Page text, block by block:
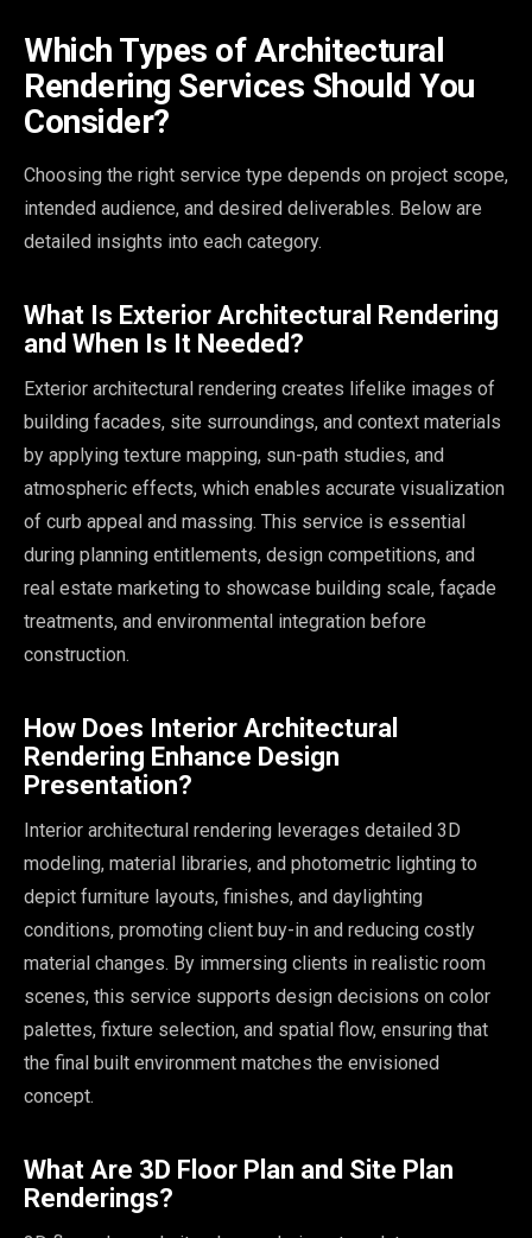
Which Types of Architectural
Rendering Services Should You
Consider?
Choosing the right service type depends on project scope,
intended audience, and desired deliverables. Below are
detailed insights into each category.
What Is Exterior Architectural Rendering
and When Is It Needed?
Exterior architectural rendering creates lifelike images of
building facades, site surroundings, and context materials
by applying texture mapping, sun-path studies, and
atmospheric effects, which enables accurate visualization
of curb appeal and massing. This service is essential
during planning entitlements, design competitions, and
real estate marketing to showcase building scale, façade
treatments, and environmental integration before
construction.
How Does Interior Architectural
Rendering Enhance Design
Presentation?
Interior architectural rendering leverages detailed 3D
modeling, material libraries, and photometric lighting to
depict furniture layouts, finishes, and daylighting
conditions, promoting client buy-in and reducing costly
material changes. By immersing clients in realistic room
scenes, this service supports design decisions on color
palettes, fixture selection, and spatial flow, ensuring that
the final built environment matches the envisioned
concept.
What Are 3D Floor Plan and Site Plan
Renderings?